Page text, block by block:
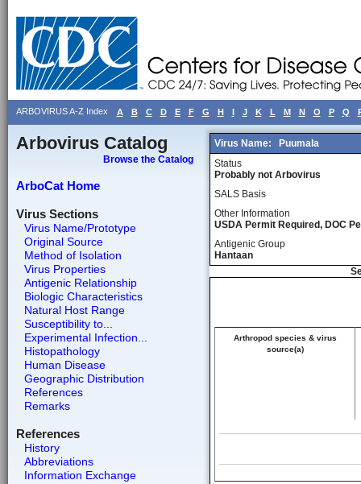
ARBOVIRUS A-Z Index A B C D E F G H I J K L M N O P Q
Arbovirus Catalog
Browse the Catalog
ArboCat Home
Virus Sections
Virus Name/Prototype
Original Source
Method of Isolation
Virus Properties
Antigenic Relationship
Biologic Characteristics
Natural Host Range
Susceptibility to...
Experimental Infection...
Histopathology
Human Disease
Geographic Distribution
References
Remarks
References
History
Abbreviations
Information Exchange
Virus Name:
Puumala
Status
Probably not Arbovirus
SALS Basis
Other Information
USDA Permit Required, DOC
Antigenic Group
Hantaan
Arthropod species & virus
source(a)